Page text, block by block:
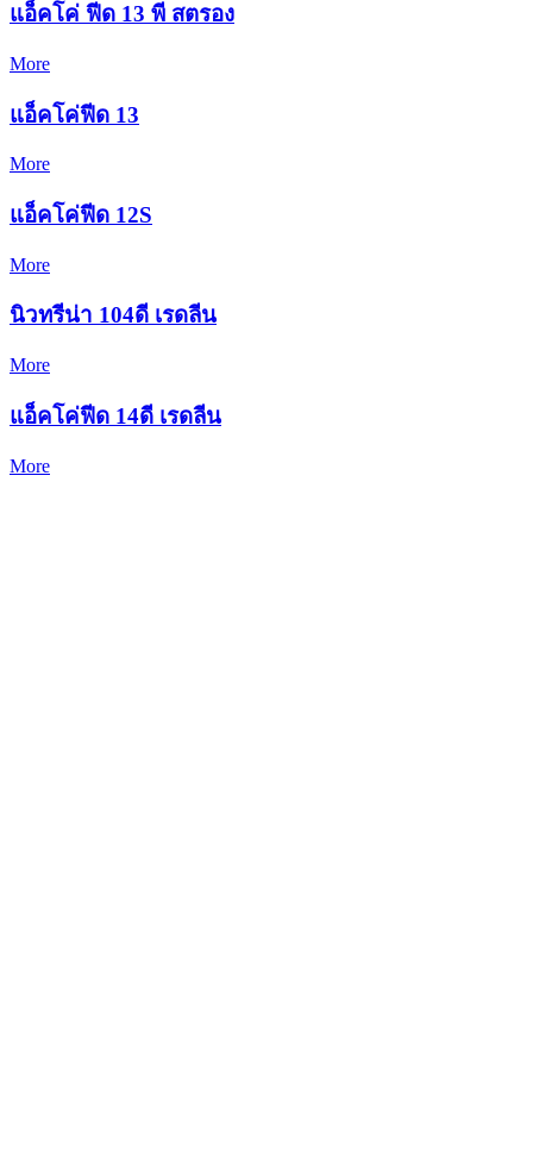
แอ็คโค่ ฟีด 13 พี สตรอง
More
แอ็คโค่ฟีด 13
More
แอ็คโค่ฟีด 12S
More
นิวทรีน่า 104ดี เรดลีน
More
แอ็คโค่ฟีด 14ดี เรดลีน
More